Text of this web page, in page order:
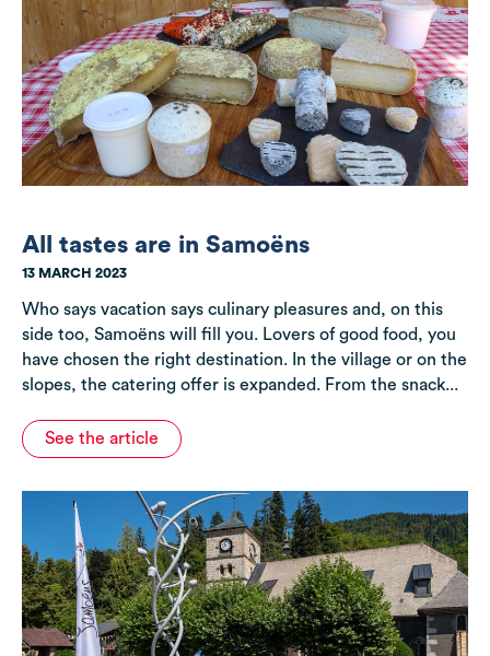
All tastes are in Samoëns
13 MARCH 2023
Who says vacation says culinary pleasures and, on this
side too, Samoëns will fill you. Lovers of good food, you
have chosen the right destination. In the village or on the
slopes, the catering offer is expanded. From the snack...
See the article